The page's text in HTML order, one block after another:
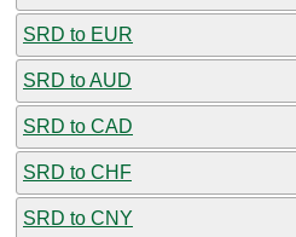
SRD to EUR
SRD to AUD
SRD to CAD
SRD to CHF
SRD to CNY